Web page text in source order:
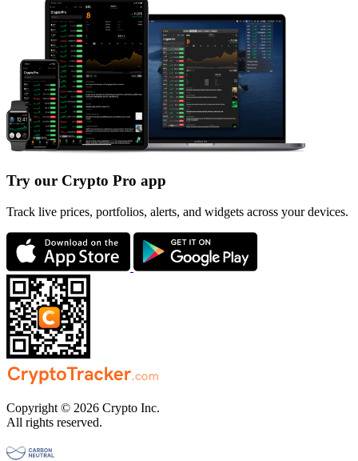
Try our Crypto Pro app
Track live prices, portfolios, alerts, and widgets across your devices.
Copyright © 2026 Crypto Inc.
All rights reserved.